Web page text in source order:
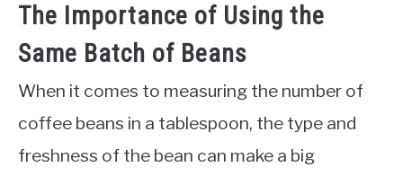
The Importance of Using the
Same Batch of Beans
When it comes to measuring the number of
coffee beans in a tablespoon, the type and
freshness of the bean can make a big